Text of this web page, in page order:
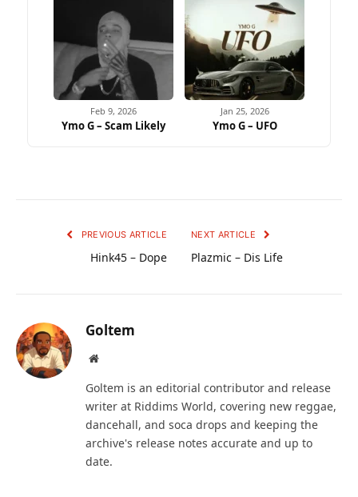
Feb 9, 2026
Ymo G – Scam Likely
Jan 25, 2026
Ymo G – UFO
PREVIOUS ARTICLE
Hink45 – Dope
NEXT ARTICLE
Plazmic – Dis Life
Goltem
Website
Goltem is an editorial contributor and release
writer at Riddims World, covering new reggae,
dancehall, and soca drops and keeping the
archive's release notes accurate and up to
date.